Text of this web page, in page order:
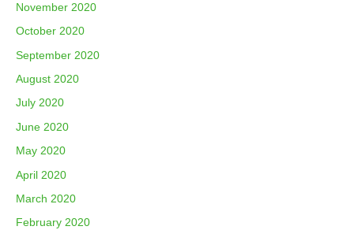
November 2020
October 2020
September 2020
August 2020
July 2020
June 2020
May 2020
April 2020
March 2020
February 2020